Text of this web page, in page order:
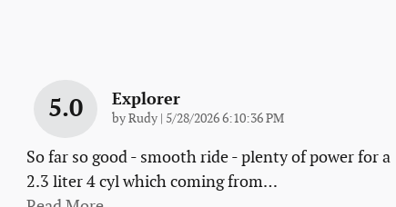
5.0 Explorer
byRudy on
5/28/2026 6:10:36 PM
So far so good - smooth ride - plenty of power for a
2.3 liter 4 cyl which coming from…